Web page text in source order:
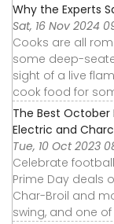
Why the Experts
Sat, 16 Nov 2024
Cooks are all
some deep-
sight of a live
cook food for
The Best October
Electric and
Tue, 10 Oct 2023
Celebrate
Prime Day deals
Char-Broil and
swing, and one